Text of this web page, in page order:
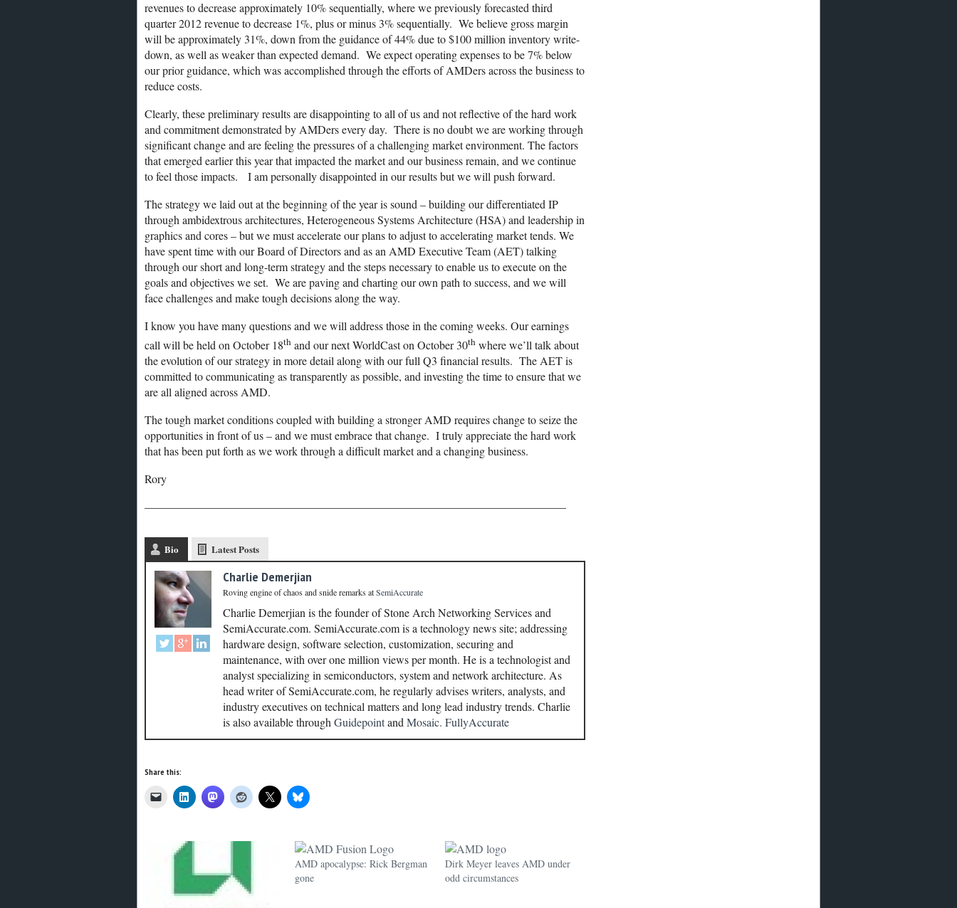
revenues to decrease approximately 10% sequentially, where we previously forecasted third
quarter 2012 revenue to decrease 1%, plus or minus 3% sequentially. We believe gross margin
will be approximately 31%, down from the guidance of 44% due to $100 million inventory write-
down, as well as weaker than expected demand. We expect operating expenses to be 7% below
our prior guidance, which was accomplished through the efforts of AMDers across the business to
reduce costs.
Clearly, these preliminary results are disappointing to all of us and not reflective of the hard work
and commitment demonstrated by AMDers every day. There is no doubt we are working through
significant change and are feeling the pressures of a challenging market environment. The factors
that emerged earlier this year that impacted the market and our business remain, and we continue
to feel those impacts. I am personally disappointed in our results but we will push forward.
The strategy we laid out at the beginning of the year is sound – building our differentiated IP
through ambidextrous architectures, Heterogeneous Systems Architecture (HSA) and leadership in
graphics and cores – but we must accelerate our plans to adjust to accelerating market tends. We
have spent time with our Board of Directors and as an AMD Executive Team (AET) talking
through our short and long-term strategy and the steps necessary to enable us to execute on the
goals and objectives we set. We are paving and charting our own path to success, and we will
face challenges and make tough decisions along the way.
I know you have many questions and we will address those in the coming weeks. Our earnings
call will be held on October 18th and our next WorldCast on October 30th where we’ll talk about
the evolution of our strategy in more detail along with our full Q3 financial results. The AET is
committed to communicating as transparently as possible, and investing the time to ensure that we
are all aligned across AMD.
The tough market conditions coupled with building a stronger AMD requires change to seize the
opportunities in front of us – and we must embrace that change. I truly appreciate the hard work
that has been put forth as we work through a difficult market and a changing business.
Rory
—————————————————————————————————————
Bio Latest Posts
Charlie Demerjian
Roving engine of chaos and snide remarksatSemiAccurate
Charlie Demerjian is the founder of Stone Arch Networking Services and
SemiAccurate.com. SemiAccurate.com is a technology news site; addressing
hardware design, software selection, customization, securing and
maintenance, with over one million views per month. He is a technologist and
analyst specializing in semiconductors, system and network architecture. As
head writer of SemiAccurate.com, he regularly advises writers, analysts, and
industry executives on technical matters and long lead industry trends. Charlie
is also available through Guidepointand Mosaic. FullyAccurate
Share this:
AMD apocalypse: Rick Bergman
gone
Dirk Meyer leaves AMD under
odd circumstances